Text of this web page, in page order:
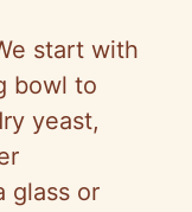
start with
bowl to
yeast,
glass or